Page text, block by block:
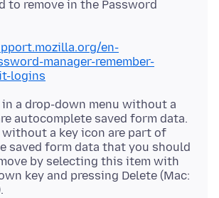
to remove in the Password
en-
manager-remember-
logins
a drop-down menu without a
autocomplete saved form data.
a key icon are part of
saved form data that you should
by selecting this item with
key and pressing Delete (Mac: